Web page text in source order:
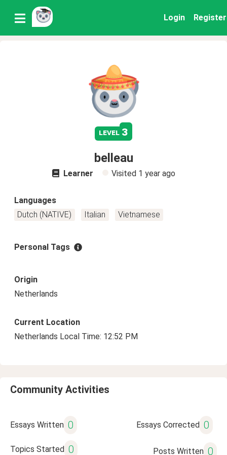
Login Register
level 3
belleau
Learner Visited 1 year ago
Languages
Dutch (NATIVE)
Italian Vietnamese
Personal Tags
Origin
Netherlands
Current Location
Netherlands Local Time: 12:52 PM
Community Activities
Essays Written 0 Essays Corrected 0
Topics Started 0 Posts Written 0